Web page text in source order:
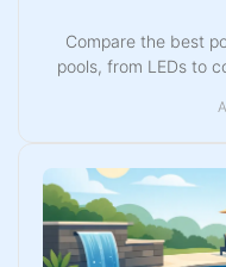
Compare the best
pools, from LEDs to